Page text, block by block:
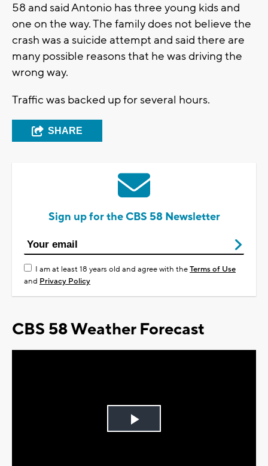
58 and said Antonio has three young kids and
one on the way. The family does not believe the
crash was a suicide attempt and said there are
many possible reasons that he was driving the
wrong way.
Traffic was backed up for several hours.
SHARE
Sign up for the CBS 58 Newsletter
I am at least 18 years old and agree with theTerms of Use
and Privacy Policy
CBS 58 Weather Forecast
Play